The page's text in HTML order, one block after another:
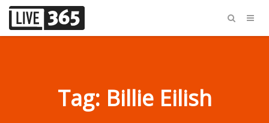
Tag: Billie Eilish